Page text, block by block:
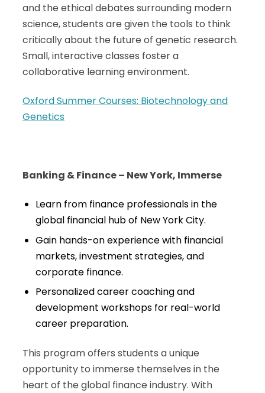
and the ethical debates surrounding modern
science, students are given the tools to think
critically about the future of genetic research.
Small, interactive classes foster a
collaborative learning environment.
Oxford Summer Courses: Biotechnology and
Genetics
Banking & Finance – New York, Immerse
Learn from finance professionals in the
global financial hub of New York City.
Gain hands-on experience with financial
markets, investment strategies, and
corporate finance.
Personalized career coaching and
development workshops for real-world
career preparation.
This program offers students a unique
opportunity to immerse themselves in the
heart of the global finance industry. With